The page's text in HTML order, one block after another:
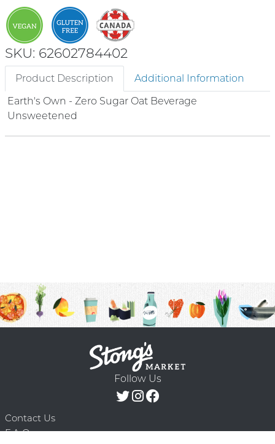
SKU: 62602784402
Product Description
Additional Information
Earth's Own - Zero Sugar Oat Beverage
Unsweetened
Follow Us
Contact Us
F.A.Q.